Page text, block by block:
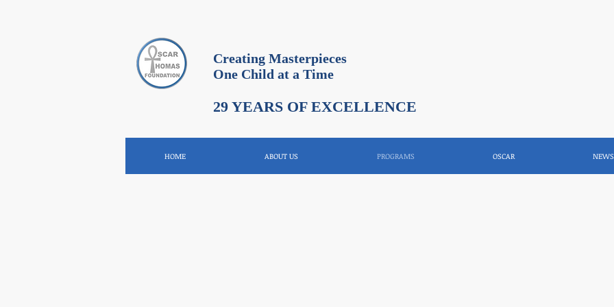
Creating Masterpieces
One Child at a Time
29 YEARS OF EXCELLENCE
HOME ABOUT US PROGRAMS OSCAR